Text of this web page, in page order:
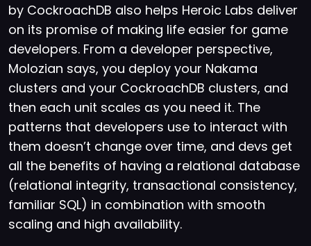
by CockroachDB also helps Heroic Labs deliver
on its promise of making life easier for game
developers. From a developer perspective,
Molozian says, you deploy your Nakama
clusters and your CockroachDB clusters, and
then each unit scales as you need it. The
patterns that developers use to interact with
them doesn’t change over time, and devs get
all the benefits of having a relational database
(relational integrity, transactional consistency,
familiar SQL) in combination with smooth
scaling and high availability.